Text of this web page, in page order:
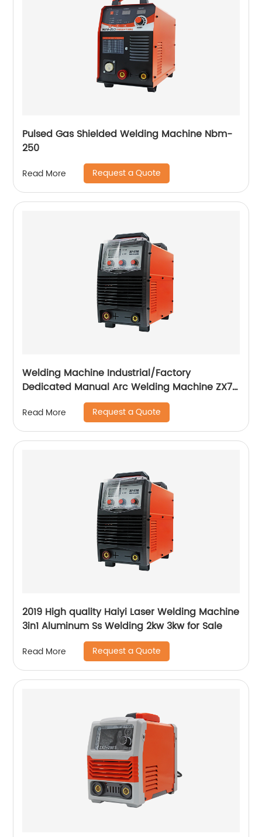
Pulsed Gas Shielded Welding Machine Nbm-
250
Read More Request a Quote
Welding Machine Industrial/Factory
Dedicated Manual Arc Welding Machine ZX7-
400A ZX7-500A
Read More Request a Quote
2019 High quality Haiyi Laser Welding Machine
3in1 Aluminum Ss Welding 2kw 3kw for Sale
Read More Request a Quote